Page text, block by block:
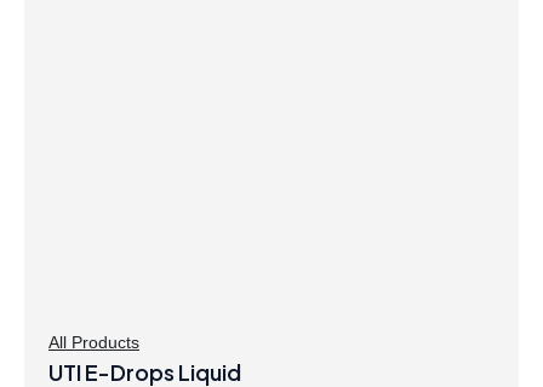
All Products
UTI E-Drops Liquid